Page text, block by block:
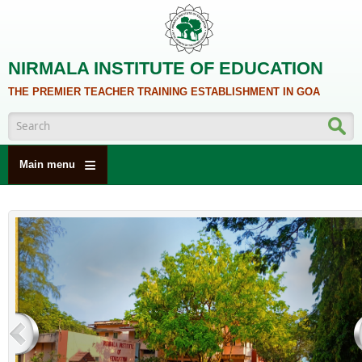
NIRMALA INSTITUTE OF EDUCATION
THE PREMIER TEACHER TRAINING ESTABLISHMENT IN GOA
Search form
Main menu
ABOUT US
ACADEMICS
NCTE
ALUMNI
NAAC